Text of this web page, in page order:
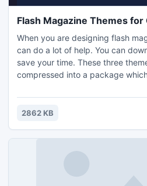
Flash Magazine Themes for
When you are designing flash
can do a lot of help. You can
save your time. These three
compressed into a package
Flash Magazine (Pro), to create
quickly. The cloud is colorful and
2862 KB